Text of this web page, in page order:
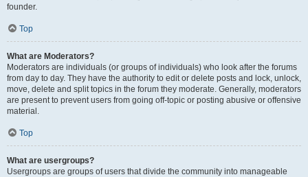
founder.
Top
What are Moderators?
Moderators are individuals (or groups of individuals) who look after the forums
from day to day. They have the authority to edit or delete posts and lock, unlock,
move, delete and split topics in the forum they moderate. Generally, moderators
are present to prevent users from going off-topic or posting abusive or offensive
material.
Top
What are usergroups?
Usergroups are groups of users that divide the community into manageable